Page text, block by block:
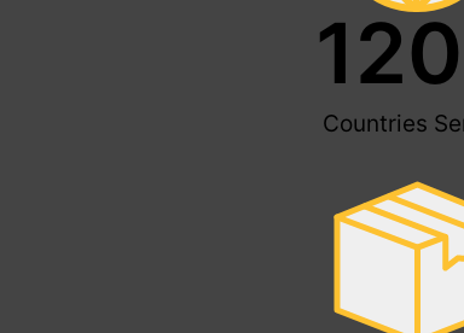
Countries
120